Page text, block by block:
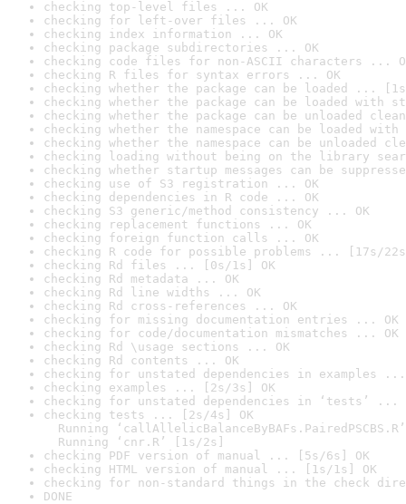
checking top-level files ... OK
checking for left-over files ... OK
checking index information ... OK
checking package subdirectories ... OK
checking code files for non-ASCII characters ...
checking R files for syntax errors ... OK
checking whether the package can be loaded ...
checking whether the package can be loaded with
checking whether the package can be unloaded
checking whether the namespace can be loaded
checking whether the namespace can be unloaded
checking loading without being on the library
checking whether startup messages can be
checking use of S3 registration ... OK
checking dependencies in R code ... OK
checking S3 generic/method consistency ... OK
checking replacement functions ... OK
checking foreign function calls ... OK
checking R code for possible problems ... [17s/
checking Rd files ... [0s/1s] OK
checking Rd metadata ... OK
checking Rd line widths ... OK
checking Rd cross-references ... OK
checking for missing documentation entries ... OK
checking for code/documentation mismatches ... OK
checking Rd \usage sections ... OK
checking Rd contents ... OK
checking for unstated dependencies in examples ...
checking examples ... [2s/3s] OK
checking for unstated dependencies in ‘tests’ ...
checking tests ... [2s/4s] OK
Running
Running ‘cnr.R’ [1s/2s]
checking PDF version of manual ... [5s/6s] OK
checking HTML version of manual ... [1s/1s] OK
checking for non-standard things in the check
DONE